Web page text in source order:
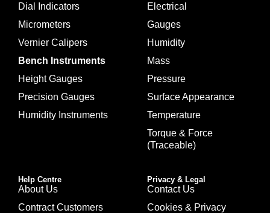
Dial Indicators
Micrometers
Vernier Calipers
Bench Instruments
Height Gauges
Precision Gauges
Humidity Instruments
Electrical
Gauges
Humidity
Mass
Pressure
Surface Appearance
Temperature
Torque & Force
(Traceable)
Help Centre
About Us
Contract Customers
Privacy & Legal
Contact Us
Cookies & Privacy